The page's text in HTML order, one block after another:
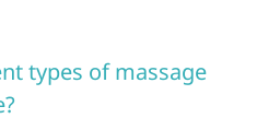
types of massage